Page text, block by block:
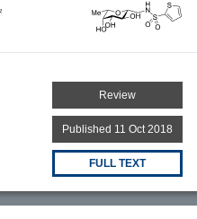
Review
Published 11 Oct 2018
FULL TEXT